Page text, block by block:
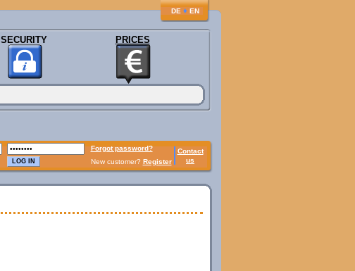
DE ♦ EN
SECURITY PRICES
Forgot password?
Contact
us
New customer? Register